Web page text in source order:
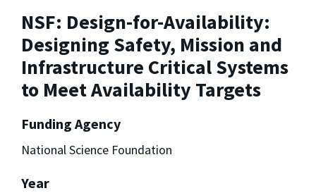
NSF: Design-for-Availability:
Designing Safety, Mission and
Infrastructure Critical Systems
to Meet Availability Targets
Funding Agency
National Science Foundation
Year